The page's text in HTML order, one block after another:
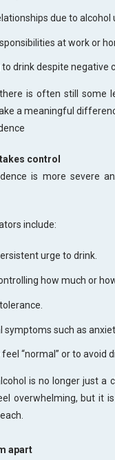
due to alcohol
at work or
drink despite negative
is often still some
a meaningful
control
is more severe
include:
urge to drink.
how much or
symptoms such as
“normal” or to avoid
is no longer just a
overwhelming, but it
apart